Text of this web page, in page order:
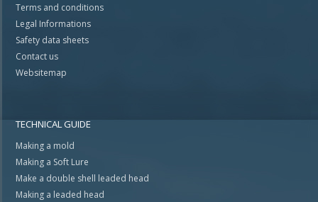
Terms and conditions
Legal Informations
Safety data sheets
Contact us
Websitemap
TECHNICAL GUIDE
Making a mold
Making a Soft Lure
Make a double shell leaded head
Making a leaded head